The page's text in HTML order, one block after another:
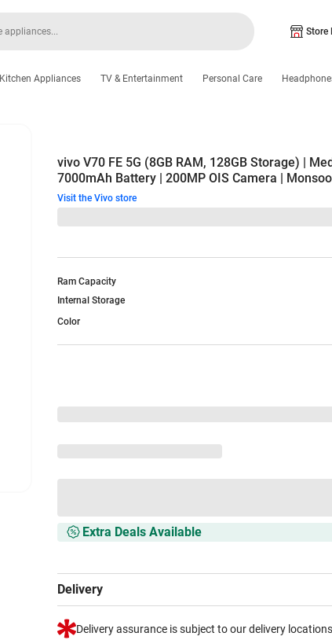
Store
Kitchen Appliances TV & Entertainment Personal Care
Ram Capacity
Internal Storage
Color
vivo V70 FE 5G (8GB RAM, 128GB Storage) |
7000mAh Battery | 200MP OIS Camera |
Visit the Vivo store
Extra Deals Available
Delivery
Delivery assurance is subject to our delivery